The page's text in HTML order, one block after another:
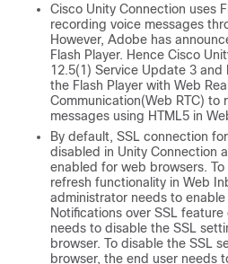
Cisco Unity Connection uses
recording voice messages
However, Adobe has
Flash Player. Hence Cisco
12.5(1) Service Update 3 and
the Flash Player with Web
Communication(Web RTC) to
messages using HTML5 in
By default, SSL connection
disabled in Unity Connection
enabled for web browsers.
refresh functionality in Web
administrator needs to enable
Notifications over SSL
needs to disable the SSL
browser. To disable the SSL
browser, the end user needs